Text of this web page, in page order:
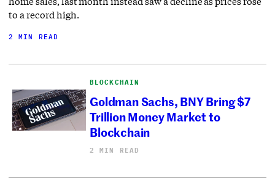
to a record high.
2 MIN READ
BLOCKCHAIN
Goldman Sachs, BNY Bring $7
Trillion Money Market to
Blockchain
2 MIN READ